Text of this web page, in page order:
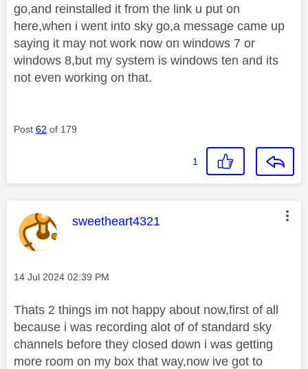
go,and reinstalled it from the link u put on
here,when i went into sky go,a message came up
saying it may not work now on windows 7 or
windows 8,but my system is windows ten and its
not even working on that.
Post 62 of 179
1
This message was authored by:
sweetheart4321
Message posted on
‎14 Jul 2024 02:39 PM
Thats 2 things im not happy about now,first of all
because i was recording alot of of standard sky
channels before they closed down i was getting
more room on my box that way,now ive got to